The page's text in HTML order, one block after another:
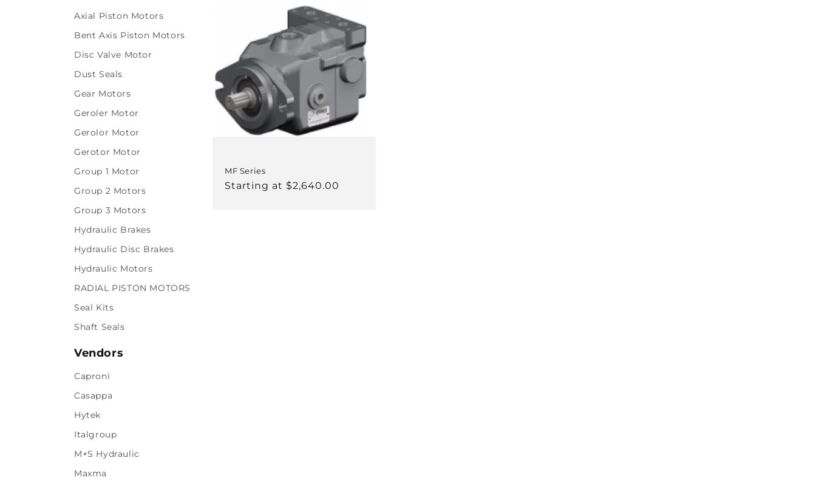
e
c
t
i
o
n
:
Axial Piston Motors
Bent Axis Piston Motors
Disc Valve Motor
Dust Seals
Gear Motors
Geroler Motor
Gerolor Motor
Gerotor Motor
Group 1 Motor
Group 2 Motors
Group 3 Motors
Hydraulic Brakes
Hydraulic Disc Brakes
Hydraulic Motors
RADIAL PISTON MOTORS
Seal Kits
Shaft Seals
Vendors
Caproni
Casappa
Hytek
Italgroup
M+S Hydraulic
Maxma
MF Series
Regular
Starting at $2,640.00